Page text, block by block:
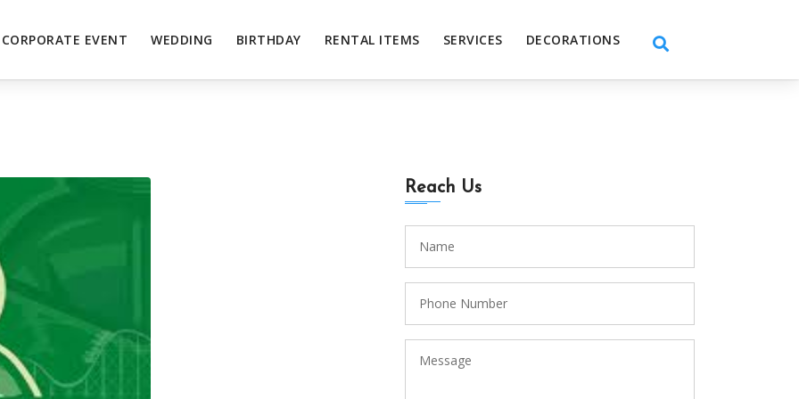
CORPORATE EVENT WEDDING BIRTHDAY RENTAL ITEMS SERVICES DECORATIONS
Reach Us